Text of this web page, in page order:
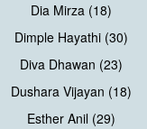
Dia Mirza (18)
Dimple Hayathi (30)
Diva Dhawan (23)
Dushara Vijayan (18)
Esther Anil (29)